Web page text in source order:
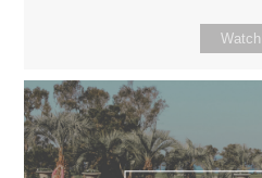
Watch